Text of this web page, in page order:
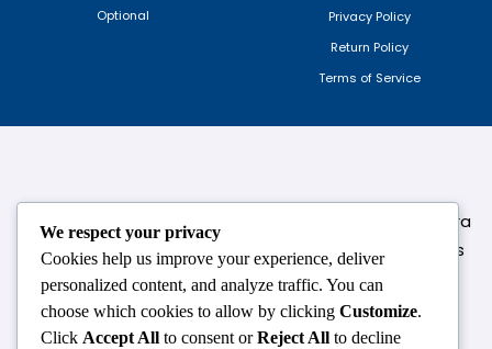
Optional
Privacy Policy
Return Policy
Terms of Service
124,3rd floor, above Pizza Hut,Opposite Venkateshwara
College, Near Durgabai Metro Station, South Campus
Number No.1. Delhi-110021
info.chanakyaiasacademy1993@gmail.com
We respect your privacy
Cookies help us improve your experience, deliver
personalized content, and analyze traffic. You can
choose which cookies to allow by clicking Customize.
Click Accept All to consent orReject All to decline